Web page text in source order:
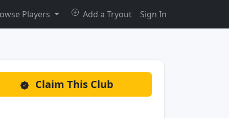
Players Add a Tryout Sign In
Claim This Club